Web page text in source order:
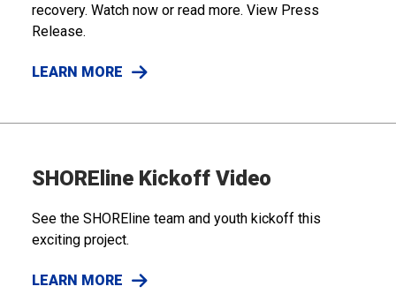
recovery. Watch now or read more. View Press
Release.
LEARN MORE
SHOREline Kickoff Video
See the SHOREline team and youth kickoff this
exciting project.
LEARN MORE